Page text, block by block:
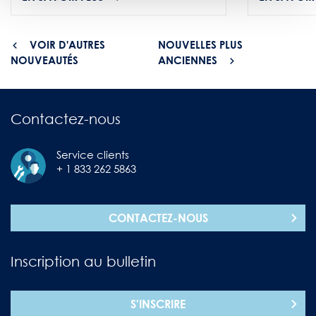
VOIR D'AUTRES
NOUVEAUTÉS
NOUVELLES PLUS
ANCIENNES
Contactez-nous
Service clients
+ 1 833 262 5863
CONTACTEZ-NOUS
Inscription au bulletin
S'INSCRIRE